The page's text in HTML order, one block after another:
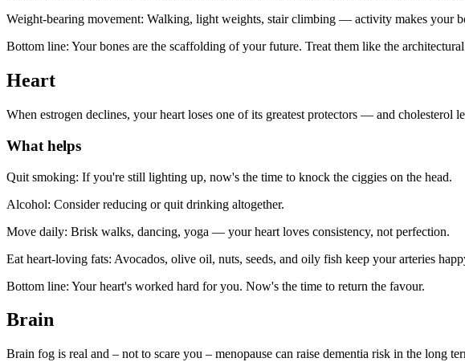
Weight-bearing movement: Walking, light weights, stair climbing — activity makes your
Bottom line: Your bones are the scaffolding of your future. Treat them like the
Heart
When estrogen declines, your heart loses one of its greatest protectors — and cholesterol
What helps
Quit smoking: If you're still lighting up, now's the time to knock the ciggies on the head.
Alcohol: Consider reducing or quit drinking altogether.
Move daily: Brisk walks, dancing, yoga — your heart loves consistency, not perfection.
Eat heart-loving fats: Avocados, olive oil, nuts, seeds, and oily fish keep your arteries
Bottom line: Your heart's worked hard for you. Now's the time to return the favour.
Brain
Brain fog is real and – not to scare you – menopause can raise dementia risk in the long